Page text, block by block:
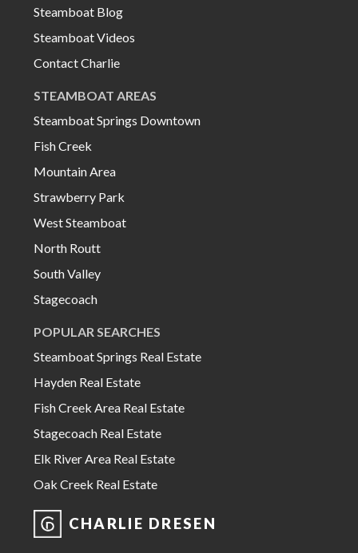
Steamboat Blog
Steamboat Videos
Contact Charlie
STEAMBOAT AREAS
Steamboat Springs Downtown
Fish Creek
Mountain Area
Strawberry Park
West Steamboat
North Routt
South Valley
Stagecoach
POPULAR SEARCHES
Steamboat Springs Real Estate
Hayden Real Estate
Fish Creek Area Real Estate
Stagecoach Real Estate
Elk River Area Real Estate
Oak Creek Real Estate
CHARLIE DRESEN